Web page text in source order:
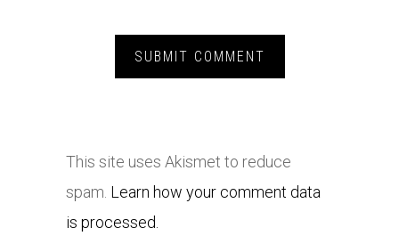
This site uses Akismet to reduce
spam. Learn how your comment data
is processed.